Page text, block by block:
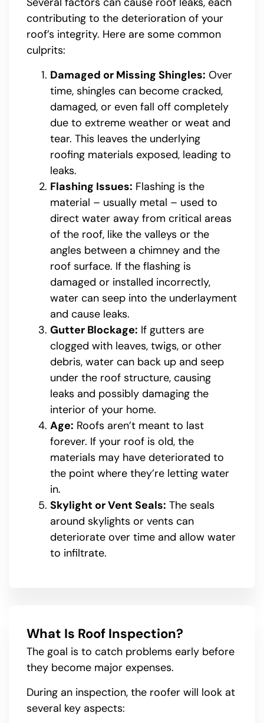
contributing to the deterioration of your
roof’s integrity. Here are some common
culprits:
Damaged or Missing Shingles: Over
time, shingles can become cracked,
damaged, or even fall off completely
due to extreme weather or weat and
tear. This leaves the underlying
roofing materials exposed, leading to
leaks.
Flashing Issues: Flashing is the
material – usually metal – used to
direct water away from critical areas
of the roof, like the valleys or the
angles between a chimney and the
roof surface. If the flashing is
damaged or installed incorrectly,
water can seep into the underlayment
and cause leaks.
Gutter Blockage: If gutters are
clogged with leaves, twigs, or other
debris, water can back up and seep
under the roof structure, causing
leaks and possibly damaging the
interior of your home.
Age: Roofs aren’t meant to last
forever. If your roof is old, the
materials may have deteriorated to
the point where they’re letting water
in.
Skylight or Vent Seals: The seals
around skylights or vents can
deteriorate over time and allow water
to infiltrate.
What Is Roof Inspection?
The goal is to catch problems early before
they become major expenses.
During an inspection, the roofer will look at
several key aspects: